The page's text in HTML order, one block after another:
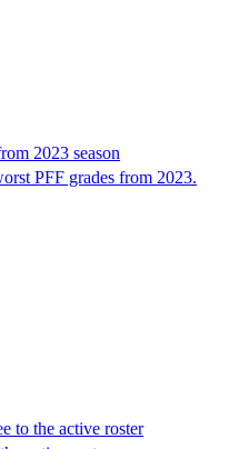
2023 season
PFF grades from 2023.
to the active roster